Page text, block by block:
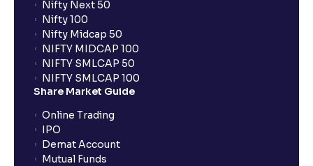
What are the LTCG and STCG rates for mutual funds?
What is FIFO in tax calculations?
Are there ways to manage LTCG better, like
harvesting losses?
Nifty Next 50
Nifty 100
Nifty Midcap 50
NIFTY MIDCAP 100
NIFTY SMLCAP 50
NIFTY SMLCAP 100
Share Market Guide
Online Trading
IPO
Demat Account
Mutual Funds